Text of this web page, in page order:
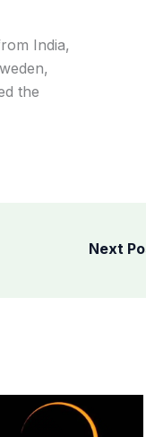
India,
the
Next